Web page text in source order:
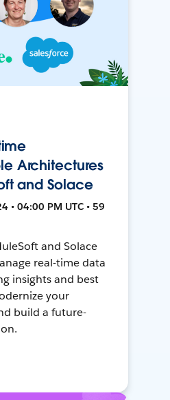
Architectures
and Solace
• 04:00 PM UTC • 59
and Solace
real-time data
insights and best
your
build a future-